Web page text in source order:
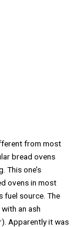
from most
bread ovens
This one’s
ovens in most
fuel source. The
an ash
Apparently it was